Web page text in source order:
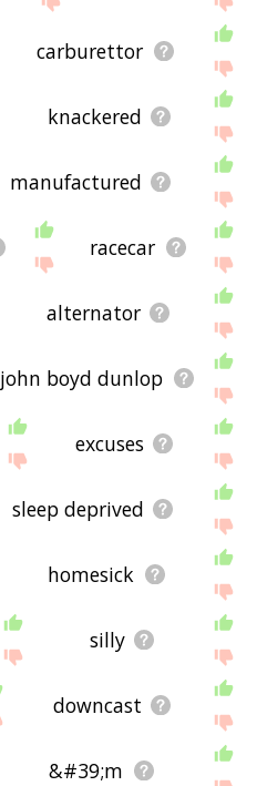
carburettor
knackered
manufactured
racecar
alternator
john boyd dunlop
excuses
sleep deprived
homesick
silly
downcast
&#39;m